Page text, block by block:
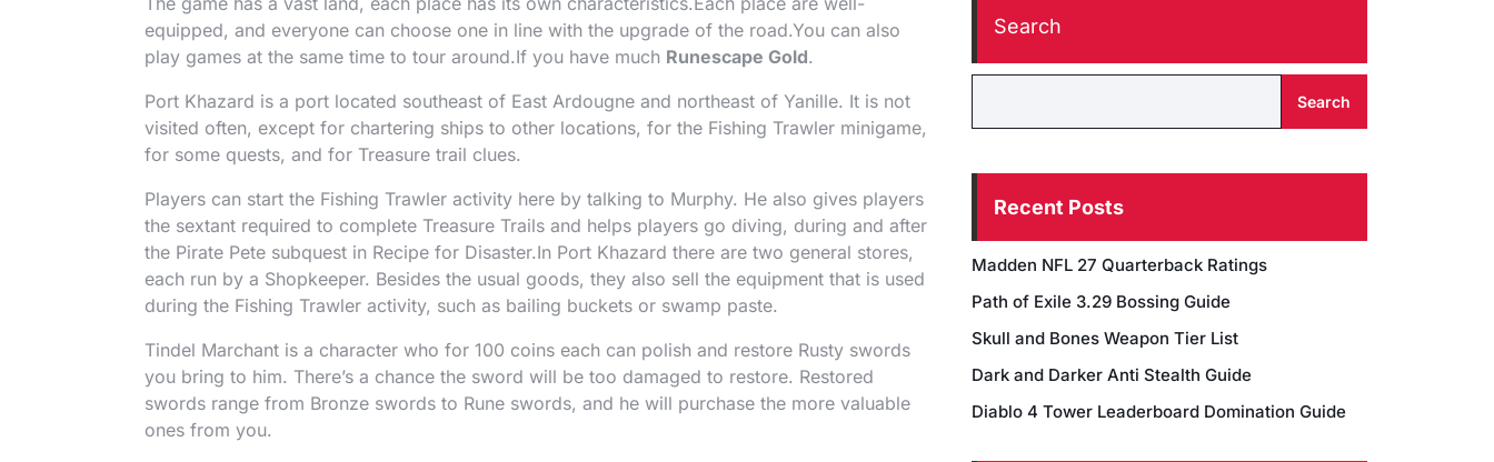
equipped, and everyone can choose one in line with the upgrade of the road.You can also
play games at the same time to tour around.If you have much Runescape Gold.
Port Khazard is a port located southeast of East Ardougne and northeast of Yanille. It is not
visited often, except for chartering ships to other locations, for the Fishing Trawler minigame,
for some quests, and for Treasure trail clues.
Players can start the Fishing Trawler activity here by talking to Murphy. He also gives players
the sextant required to complete Treasure Trails and helps players go diving, during and after
the Pirate Pete subquest in Recipe for Disaster.In Port Khazard there are two general stores,
each run by a Shopkeeper. Besides the usual goods, they also sell the equipment that is used
during the Fishing Trawler activity, such as bailing buckets or swamp paste.
Tindel Marchant is a character who for 100 coins each can polish and restore Rusty swords
you bring to him. There’s a chance the sword will be too damaged to restore. Restored
swords range from Bronze swords to Rune swords, and he will purchase the more valuable
ones from you.
Search
Search
Recent Posts
Madden NFL 27 Quarterback Ratings
Path of Exile 3.29 Bossing Guide
Skull and Bones Weapon Tier List
Dark and Darker Anti Stealth Guide
Diablo 4 Tower Leaderboard Domination Guide